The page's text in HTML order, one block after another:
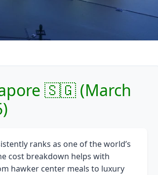
🇸🇬 (March
ranks as one of the world’s
cost breakdown helps with
hawker center meals to luxury